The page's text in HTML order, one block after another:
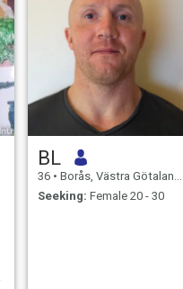
BL
36 • Borås, Västra Götaland, Sweden
Seeking: Female 20 - 30